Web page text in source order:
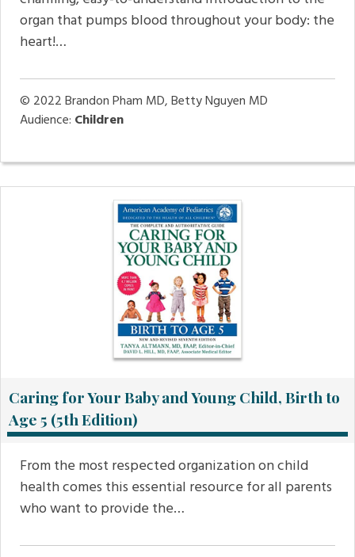
organ that pumps blood throughout your body: the
heart!…
© 2022Brandon Pham MD, Betty Nguyen MD
Audience: Children
Caring for Your Baby and Young Child, Birth to
Age 5 (5th Edition)
From the most respected organization on child
health comes this essential resource for all parents
who want to provide the…